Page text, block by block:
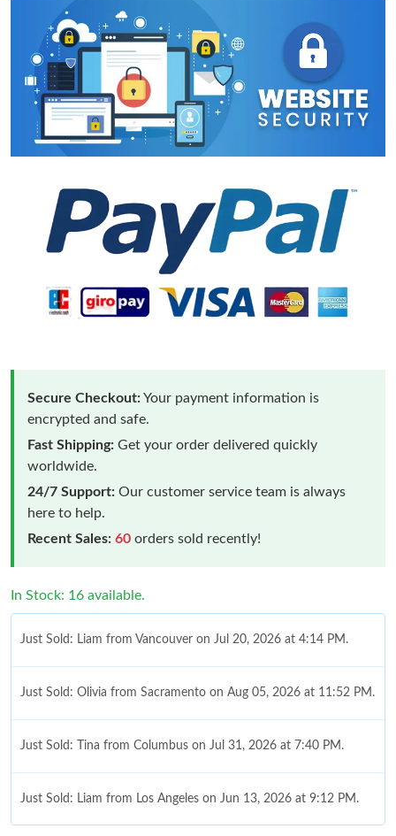
Secure Checkout:Your payment information is
encrypted and safe.
Fast Shipping: Get your order delivered quickly
worldwide.
24/7 Support: Our customer service team is always
here to help.
Recent Sales: 60 orders sold recently!
In Stock: 16 available.
Just Sold: Liam from Vancouver on Jul 20, 2026 at 4:14 PM.
Just Sold: Olivia from Sacramento on Aug 05, 2026 at 11:52 PM.
Just Sold: Tina from Columbus on Jul 31, 2026 at 7:40 PM.
Just Sold: Liam from Los Angeles on Jun 13, 2026 at 9:12 PM.